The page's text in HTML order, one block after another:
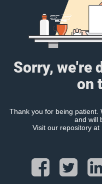
Sorry, we're
on
Thank you for being patient.
and will
Visit our repository at